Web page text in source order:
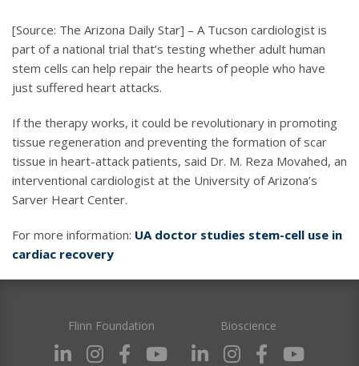
[Source: The Arizona Daily Star] – A Tucson cardiologist is
part of a national trial that’s testing whether adult human
stem cells can help repair the hearts of people who have
just suffered heart attacks.
If the therapy works, it could be revolutionary in promoting
tissue regeneration and preventing the formation of scar
tissue in heart-attack patients, said Dr. M. Reza Movahed, an
interventional cardiologist at the University of Arizona’s
Sarver Heart Center.
For more information: UA doctor studies stem-cell use in
cardiac recovery
Flinn Foundation Bioscience